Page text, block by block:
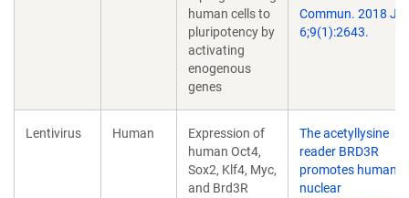
human cells to
pluripotency by
activating
enogenous
genes
Commun. 2018 Jul
6;9(1):2643.
Lentivirus Human
Expression of
human Oct4,
Sox2, Klf4, Myc,
and Brd3R
The acetyllysine
reader BRD3R
promotes human
nuclear